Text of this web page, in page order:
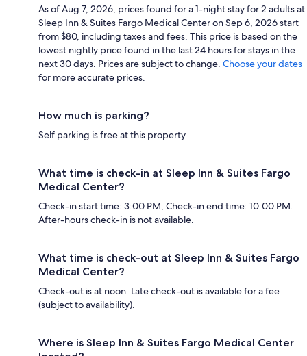
As of Aug 7, 2026, prices found for a 1-night stay for 2 adults at
Sleep Inn & Suites Fargo Medical Center on Sep 6, 2026 start
from $80, including taxes and fees. This price is based on the
lowest nightly price found in the last 24 hours for stays in the
next 30 days. Prices are subject to change. Choose your dates
for more accurate prices.
How much is parking?
Self parking is free at this property.
What time is check-in at Sleep Inn & Suites Fargo
Medical Center?
Check-in start time: 3:00 PM; Check-in end time: 10:00 PM.
After-hours check-in is not available.
What time is check-out at Sleep Inn & Suites Fargo
Medical Center?
Check-out is at noon. Late check-out is available for a fee
(subject to availability).
Where is Sleep Inn & Suites Fargo Medical Center